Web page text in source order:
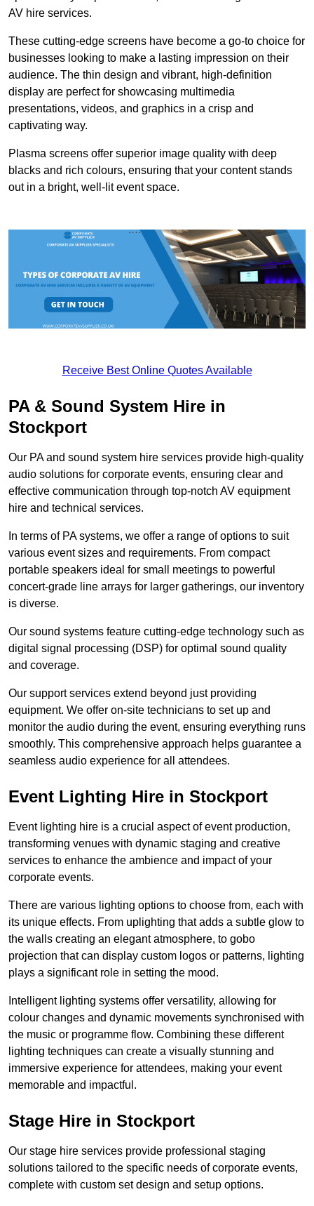
AV hire services.
These cutting-edge screens have become a go-to choice for
businesses looking to make a lasting impression on their
audience. The thin design and vibrant, high-definition
display are perfect for showcasing multimedia
presentations, videos, and graphics in a crisp and
captivating way.
Plasma screens offer superior image quality with deep
blacks and rich colours, ensuring that your content stands
out in a bright, well-lit event space.
Receive Best Online Quotes Available
PA & Sound System Hire in
Stockport
Our PA and sound system hire services provide high-quality
audio solutions for corporate events, ensuring clear and
effective communication through top-notch AV equipment
hire and technical services.
In terms of PA systems, we offer a range of options to suit
various event sizes and requirements. From compact
portable speakers ideal for small meetings to powerful
concert-grade line arrays for larger gatherings, our inventory
is diverse.
Our sound systems feature cutting-edge technology such as
digital signal processing (DSP) for optimal sound quality
and coverage.
Our support services extend beyond just providing
equipment. We offer on-site technicians to set up and
monitor the audio during the event, ensuring everything runs
smoothly. This comprehensive approach helps guarantee a
seamless audio experience for all attendees.
Event Lighting Hire in Stockport
Event lighting hire is a crucial aspect of event production,
transforming venues with dynamic staging and creative
services to enhance the ambience and impact of your
corporate events.
There are various lighting options to choose from, each with
its unique effects. From uplighting that adds a subtle glow to
the walls creating an elegant atmosphere, to gobo
projection that can display custom logos or patterns, lighting
plays a significant role in setting the mood.
Intelligent lighting systems offer versatility, allowing for
colour changes and dynamic movements synchronised with
the music or programme flow. Combining these different
lighting techniques can create a visually stunning and
immersive experience for attendees, making your event
memorable and impactful.
Stage Hire in Stockport
Our stage hire services provide professional staging
solutions tailored to the specific needs of corporate events,
complete with custom set design and setup options.